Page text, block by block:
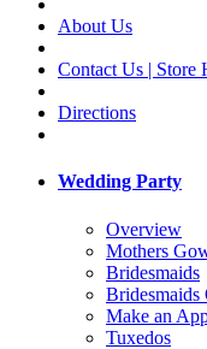
About Us
Contact Us | Store
Directions
Wedding Party
Overview
Mothers
Bridesmaids
Make an
Tuxedos